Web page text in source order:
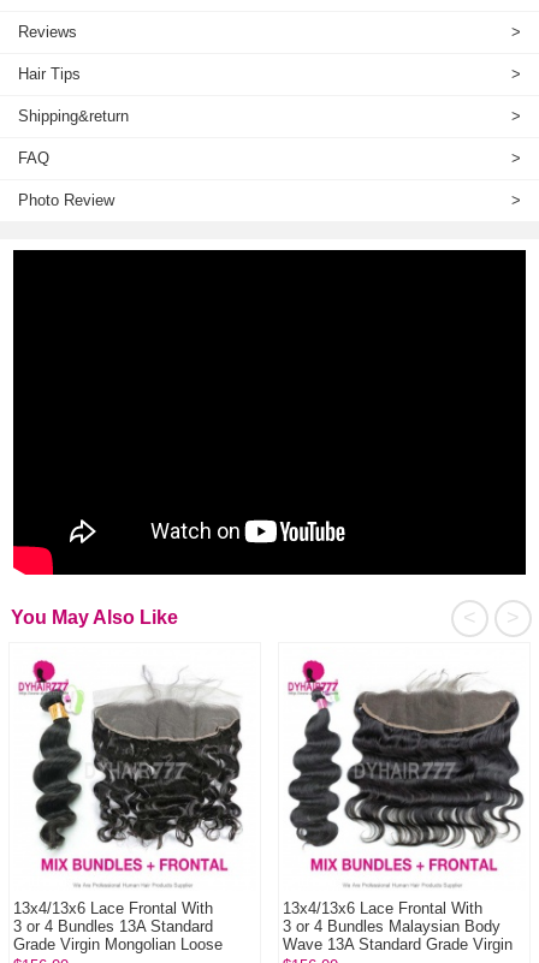
Reviews >
Hair Tips >
Shipping&return >
FAQ >
Photo Review >
>
<
You May Also Like
13x4/13x6 Lace Frontal With
3 or 4 Bundles 13A Standard
Grade Virgin Mongolian Loose
13x4/13x6 Lace Frontal With
3 or 4 Bundles Malaysian Body
Wave 13A Standard Grade Virgin